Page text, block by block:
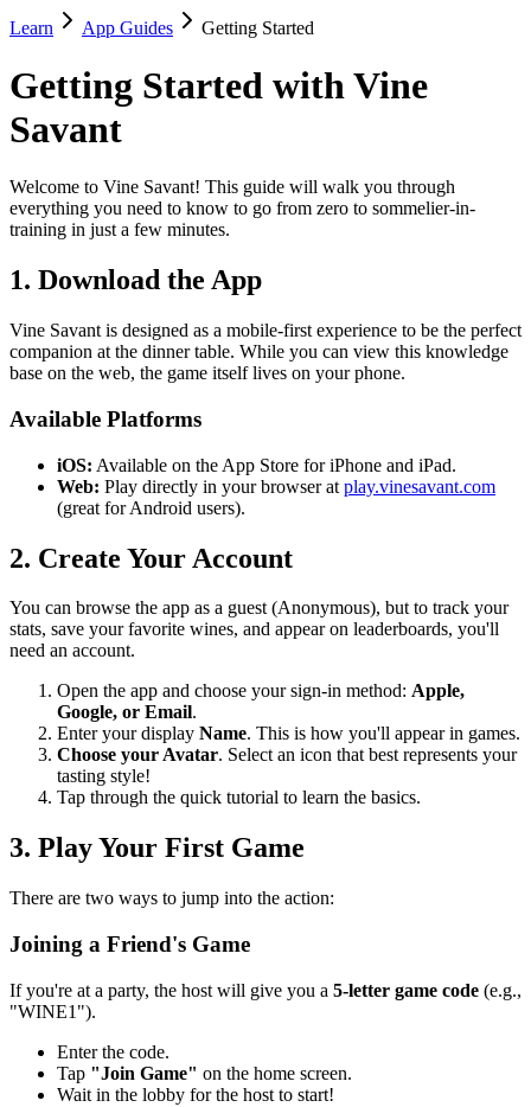
Learn App Guides Getting Started
Getting Started with Vine
Savant
Welcome to Vine Savant! This guide will walk you through
everything you need to know to go from zero to sommelier-in-
training in just a few minutes.
1. Download the App
Vine Savant is designed as a mobile-first experience to be the perfect
companion at the dinner table. While you can view this knowledge
base on the web, the game itself lives on your phone.
Available Platforms
iOS: Available on the App Store for iPhone and iPad.
Web: Play directly in your browser at play.vinesavant.com
(great for Android users).
2. Create Your Account
You can browse the app as a guest (Anonymous), but to track your
stats, save your favorite wines, and appear on leaderboards, you'll
need an account.
Open the app and choose your sign-in method: Apple,
Google, or Email.
Enter your display Name. This is how you'll appear in games.
Choose your Avatar. Select an icon that best represents your
tasting style!
Tap through the quick tutorial to learn the basics.
3. Play Your First Game
There are two ways to jump into the action:
Joining a Friend's Game
If you're at a party, the host will give you a 5-letter game code (e.g.,
"WINE1").
Enter the code.
Tap "Join Game" on the home screen.
Wait in the lobby for the host to start!